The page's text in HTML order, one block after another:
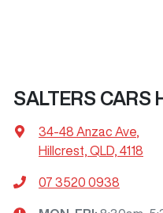
SALTERS CARS
34-48 Anzac Ave,
Hillcrest, QLD, 4118
07 3520 0938